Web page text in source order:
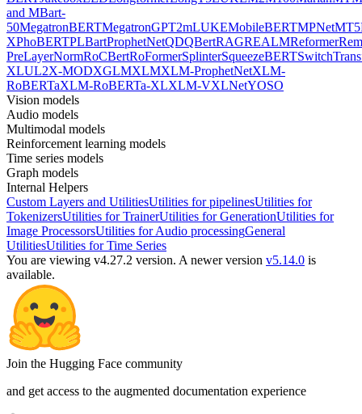
and MBart-
50MegatronBERTMegatronGPT2mLUKEMobileBERTMPNetMT5
XPhoBERTPLBartProphetNetQDQBertRAGREALMReformer
PreLayerNormRoCBertRoFormerSplinterSqueezeBERT
XLUL2X-MODXGLMXLMXLM-ProphetNetXLM-
RoBERTaXLM-RoBERTa-XLXLM-VXLNetYOSO
Vision models
Audio models
Multimodal models
Reinforcement learning models
Time series models
Graph models
Internal Helpers
Custom Layers and UtilitiesUtilities for pipelinesUtilities for
TokenizersUtilities for TrainerUtilities for GenerationUtilities for
Image ProcessorsUtilities for Audio processingGeneral
UtilitiesUtilities for Time Series
You are viewing v4.27.2 version. A newer version v5.14.0 is
available.
Join the Hugging Face community
and get access to the augmented documentation experience